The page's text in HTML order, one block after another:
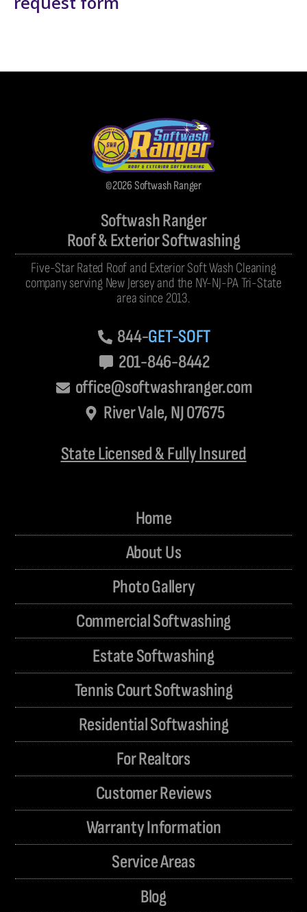
©2026 Softwash Ranger
Softwash Ranger
Roof & Exterior Softwashing
Five-Star Rated Roof and Exterior Soft Wash Cleaning
company serving New Jersey and the NY-NJ-PA Tri-State
area since 2013.
844-GET-SOFT
201-846-8442
office@softwashranger.com
River Vale, NJ 07675
State Licensed & Fully Insured
Home
About Us
Photo Gallery
Commercial Softwashing
Estate Softwashing
Tennis Court Softwashing
Residential Softwashing
For Realtors
Customer Reviews
Warranty Information
Service Areas
Blog